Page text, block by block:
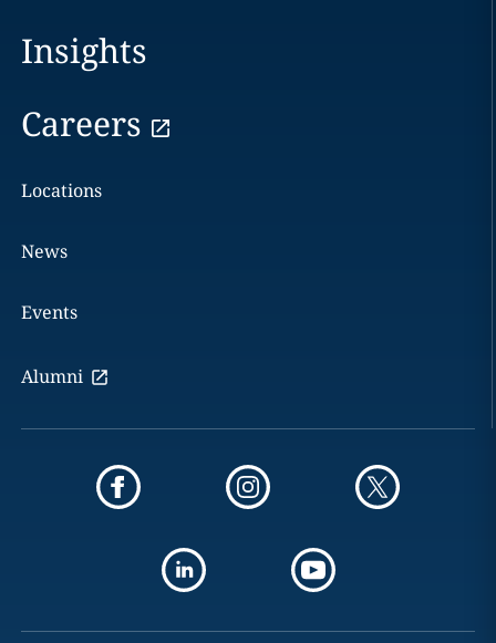
Insights
Careers
Locations
News
Events
Alumni